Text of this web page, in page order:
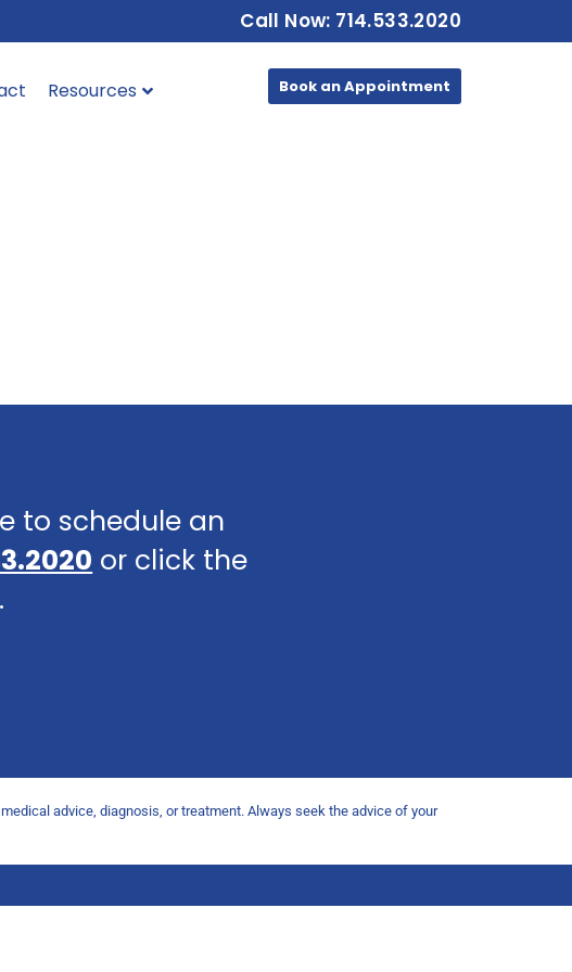
Call Now: 714.533.2020
Resources Book an Appointment
to schedule an
or click the
advice, diagnosis, or treatment. Always seek the advice of your